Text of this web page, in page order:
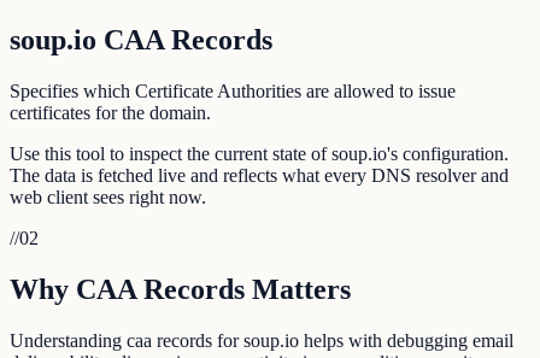
soup.io CAA Records
Specifies which Certificate Authorities are allowed to issue
certificates for the domain.
Use this tool to inspect the current state of soup.io's configuration.
The data is fetched live and reflects what every DNS resolver and
web client sees right now.
//02
Why CAA Records Matters
Understanding caa records for soup.io helps with debugging email